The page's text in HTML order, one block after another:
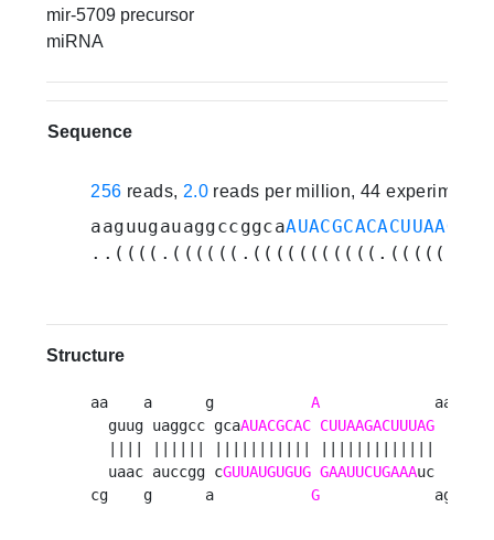
mir-5709 precursor
miRNA
Sequence
256 reads, 2.0 reads per million, 44 experiments
aaguugauaggccggca
Structure
aa    a      g A
             aagc
  guug uaggcc gca
AUACGCAC CUUAAGACUUUAG
  uaac auccgg c
GUUAUGUGUG GAAUUCUGAAAuc    u
cg    g      a G
             agac